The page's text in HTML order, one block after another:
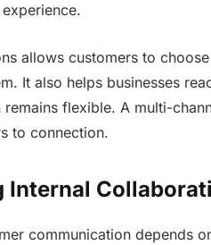
allows customers to
It also helps businesses
flexible. A multi-
to connection.
Internal
communication depends